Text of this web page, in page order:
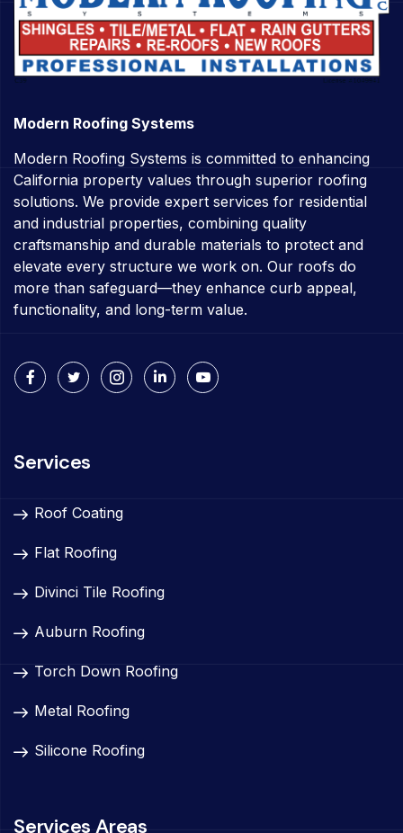
Modern Roofing Systems
Modern Roofing Systems is committed to enhancing
California property values through superior roofing
solutions. We provide expert services for residential
and industrial properties, combining quality
craftsmanship and durable materials to protect and
elevate every structure we work on. Our roofs do
more than safeguard—they enhance curb appeal,
functionality, and long-term value.
Services
Roof Coating
Flat Roofing
Divinci Tile Roofing
Auburn Roofing
Torch Down Roofing
Metal Roofing
Silicone Roofing
Services Areas